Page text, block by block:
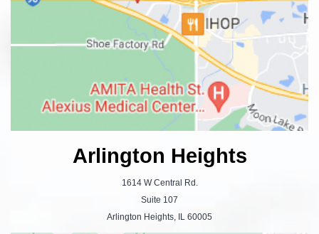
Arlington Heights
1614 W Central Rd.
Suite 107
Arlington Heights, IL 60005